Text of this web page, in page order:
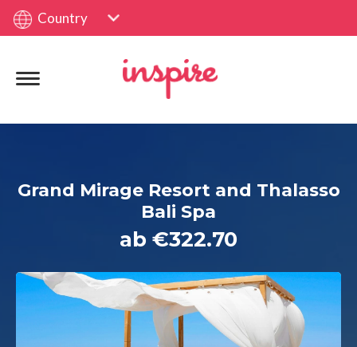
Country
Grand Mirage Resort and Thalasso
Bali Spa
ab €322.70